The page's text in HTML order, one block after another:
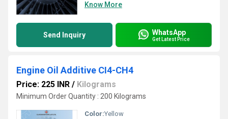
Know More
Send Inquiry WhatsApp
Get Latest Price
Engine Oil Additive CI4-CH4
Price: 225 INR / Kilograms
Minimum Order Quantity : 200 Kilograms
Color:Yellow